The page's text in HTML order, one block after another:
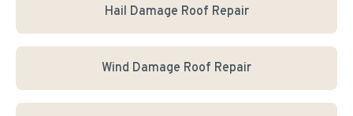
Hail Damage Roof Repair
Wind Damage Roof Repair